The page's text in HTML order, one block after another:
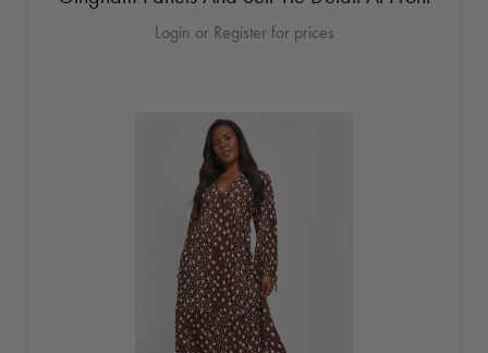
Login or Register for prices